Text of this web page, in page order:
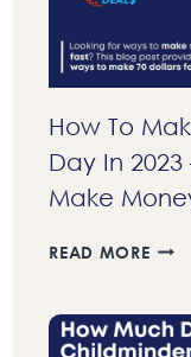
GET
How To
Day In 2023
Make
READ MOREHOW
70